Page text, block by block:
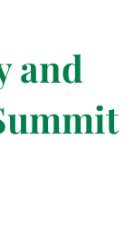
and